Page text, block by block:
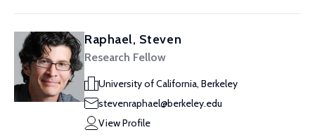
Raphael, Steven
Research Fellow
University of California, Berkeley
stevenraphael@berkeley.edu
View Profile